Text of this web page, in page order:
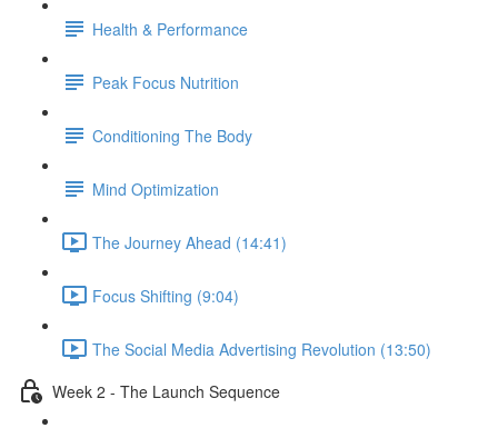
Health & Performance
Peak Focus Nutrition
Conditioning The Body
Mind Optimization
The Journey Ahead (14:41)
Focus Shifting (9:04)
The Social Media Advertising Revolution (13:50)
Week 2 - The Launch Sequence